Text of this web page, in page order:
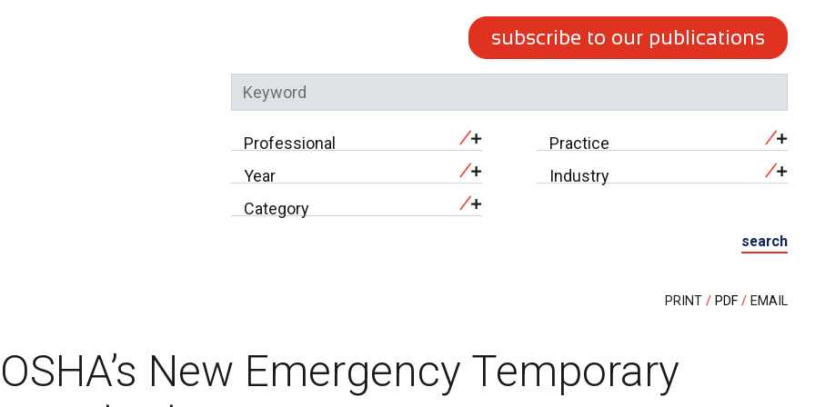
subscribe to our publications
Professional
Practice
Year
Industry
Category
search
PRINT PDF EMAIL
OSHA’s New Emergency Temporary